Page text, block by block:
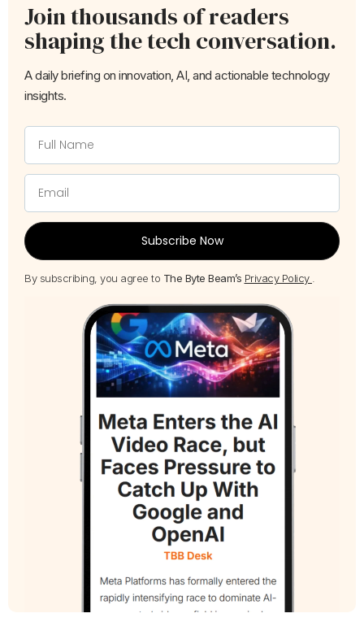
Join thousands of readers
shaping the tech conversation.
A daily briefing on innovation, AI, and actionable technology
insights.
Subscribe Now
By subscribing, you agree to The Byte Beam’s Privacy Policy